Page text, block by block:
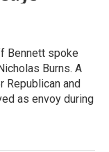
Bennett spoke
Burns. A
Republican and
as envoy during